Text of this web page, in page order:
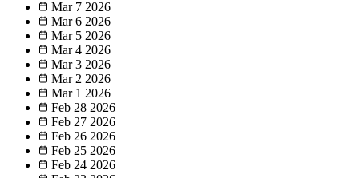
Mar 7 2026
Mar 6 2026
Mar 5 2026
Mar 4 2026
Mar 3 2026
Mar 2 2026
Mar 1 2026
Feb 28 2026
Feb 27 2026
Feb 26 2026
Feb 25 2026
Feb 24 2026